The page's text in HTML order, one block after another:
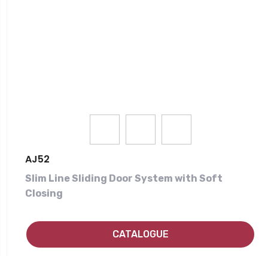
AJ52
Slim Line Sliding Door System with Soft
Closing
CATALOGUE